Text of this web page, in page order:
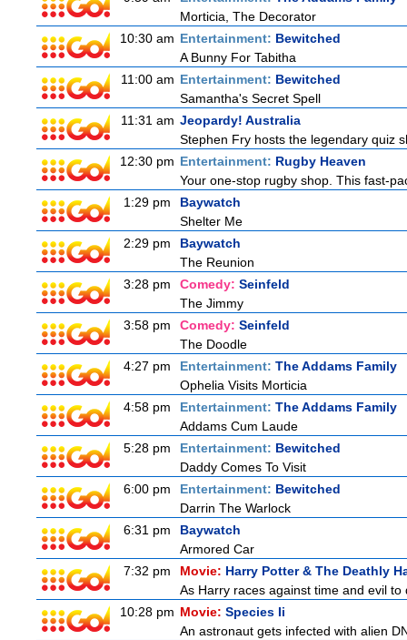
Morticia, The Decorator
10:30 am Entertainment: Bewitched
A Bunny For Tabitha
11:00 am Entertainment: Bewitched
Samantha's Secret Spell
11:31 am Jeopardy! Australia
Stephen Fry hosts the legendary quiz
12:30 pm Entertainment: Rugby Heaven
Your one-stop rugby shop. This fast-
1:29 pm
Baywatch
Shelter Me
2:29 pm
Baywatch
The Reunion
3:28 pm
Comedy: Seinfeld
The Jimmy
3:58 pm
Comedy: Seinfeld
The Doodle
4:27 pm
Entertainment: The Addams Family
Ophelia Visits Morticia
4:58 pm
Entertainment: The Addams Family
Addams Cum Laude
5:28 pm
Entertainment: Bewitched
Daddy Comes To Visit
6:00 pm
Entertainment: Bewitched
Darrin The Warlock
6:31 pm
Baywatch
Armored Car
7:32 pm
Movie: Harry Potter & The Deathly
As Harry races against time and evil
10:28 pm Movie: Species Ii
An astronaut gets infected with alien